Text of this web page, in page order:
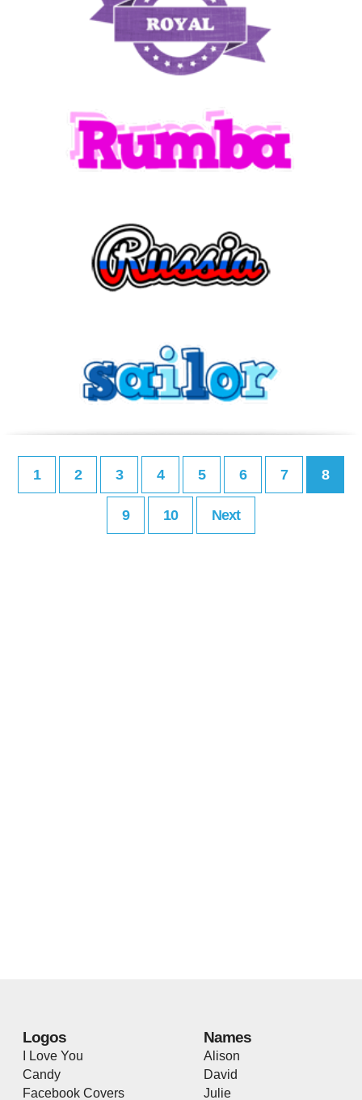
1 2 3 4 5 6 7 8
9 10 Next
Logos
I Love You
Candy
Facebook Covers
Names
Alison
David
Julie